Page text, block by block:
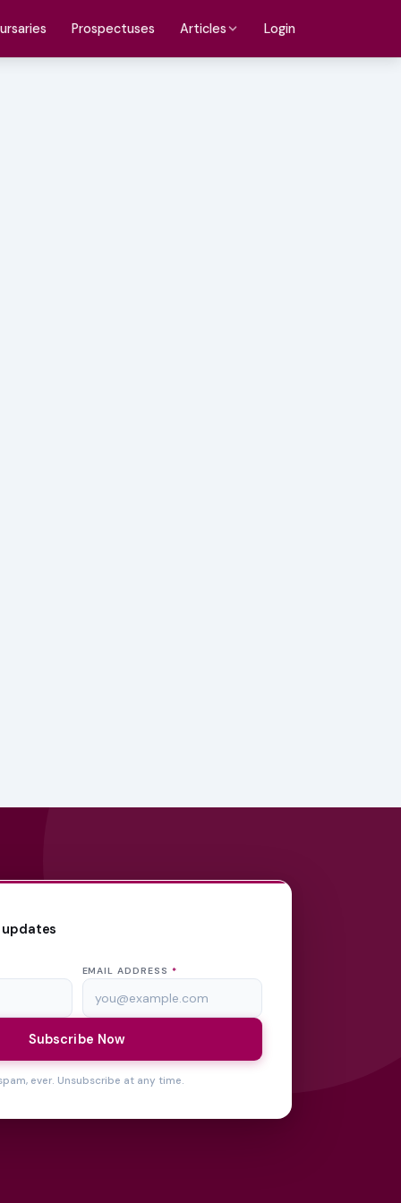
Prospectuses Articles Login
EMAIL ADDRESS *
Subscribe Now
ever. Unsubscribe at any time.